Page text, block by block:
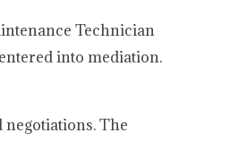
Technician
into mediation.
The